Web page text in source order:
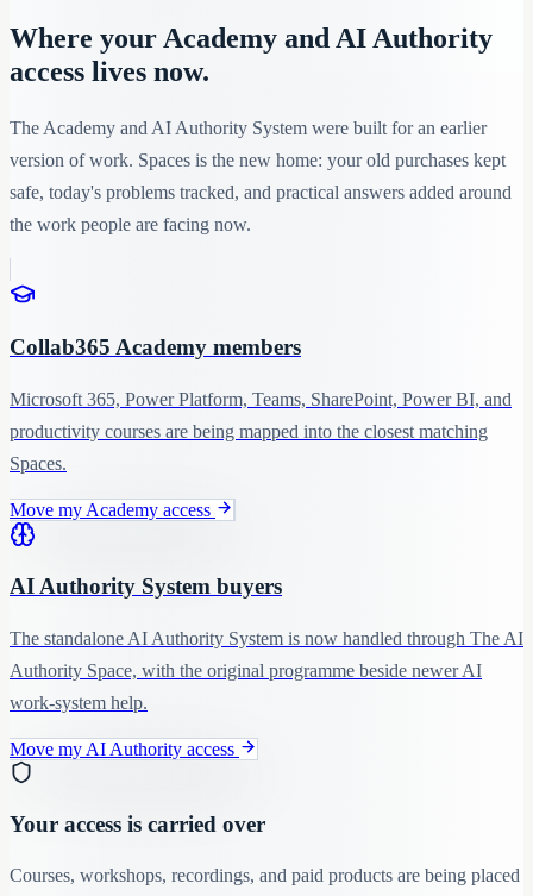
Where your Academy and AI Authority
access lives now.
The Academy and AI Authority System were built for an earlier
version of work. Spaces is the new home: your old purchases kept
safe, today's problems tracked, and practical answers added around
the work people are facing now.
Collab365 Academy members
Microsoft 365, Power Platform, Teams, SharePoint, Power BI, and
productivity courses are being mapped into the closest matching
Spaces.
Move my Academy access
AI Authority System buyers
The standalone AI Authority System is now handled through The AI
Authority Space, with the original programme beside newer AI
work-system help.
Move my AI Authority access
Your access is carried over
Courses, workshops, recordings, and paid products are being placed